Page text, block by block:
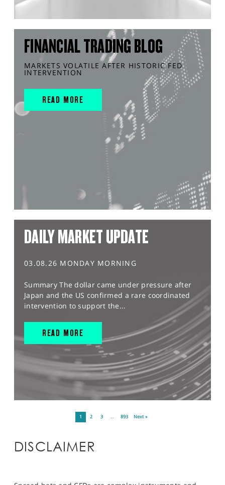
FINANCIAL TRADING BLOG
MARKETS VOLATILE AFTER HISTORIC FED
INTERVENTION
READ MORE
DAILY MARKET UPDATE
03.08.26 MONDAY MORNING
Summary The dollar came under pressure after
Japan and the US confirmed a rare coordinated
intervention to support the...
READ MORE
1 2 3 … 893 Next »
DISCLAIMER